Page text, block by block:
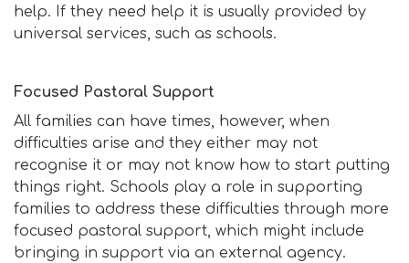
help. If they need help it is usually provided by
universal services, such as schools.
Focused Pastoral Support
All families can have times, however, when
difficulties arise and they either may not
recognise it or may not know how to start putting
things right. Schools play a role in supporting
families to address these difficulties through more
focused pastoral support, which might include
bringing in support via an external agency.